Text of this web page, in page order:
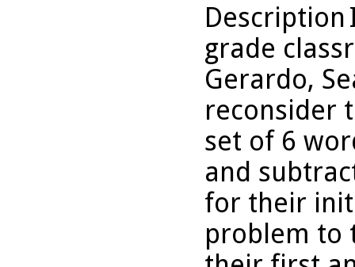
Description
grade
Gerardo,
reconsider
set of 6
and
for their
problem to